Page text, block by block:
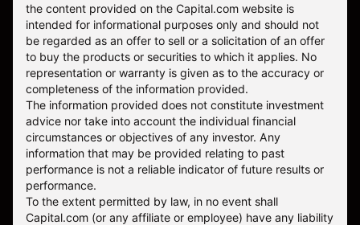
the content provided on the Capital.com website is
intended for informational purposes only and should not
be regarded as an offer to sell or a solicitation of an offer
to buy the products or securities to which it applies. No
representation or warranty is given as to the accuracy or
completeness of the information provided.
The information provided does not constitute investment
advice nor take into account the individual financial
circumstances or objectives of any investor. Any
information that may be provided relating to past
performance is not a reliable indicator of future results or
performance.
To the extent permitted by law, in no event shall
Capital.com (or any affiliate or employee) have any liability